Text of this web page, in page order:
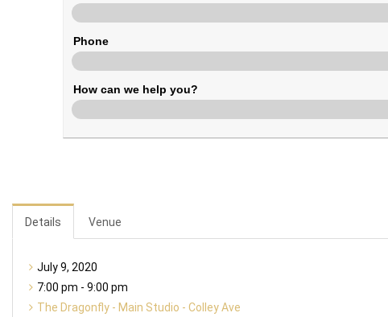
Phone
How can we help you?
Details Venue
July 9, 2020
7:00 pm - 9:00 pm
The Dragonfly - Main Studio - Colley Ave